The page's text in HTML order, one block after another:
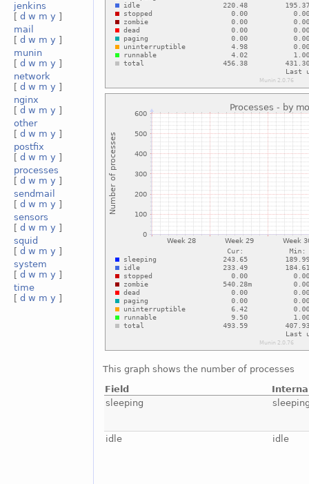
jenkins
[ d w m y ]
mail
[ d w m y ]
munin
[ d w m y ]
network
[ d w m y ]
nginx
[ d w m y ]
other
[ d w m y ]
postfix
[ d w m y ]
processes
[ d w m y ]
sendmail
[ d w m y ]
sensors
[ d w m y ]
squid
[ d w m y ]
system
[ d w m y ]
time
[ d w m y ]
This graph shows the number of processes
Field
sleeping
idle idle